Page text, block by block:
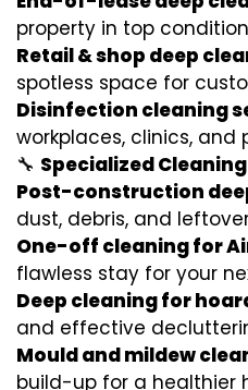
property in top
Retail & shop deep
spotless space for
Disinfection cleaning
workplaces, clinics, and
🔧 Specialized
Post-construction
dust, debris, and
One-off cleaning for
flawless stay for your
Deep cleaning for
and effective
Mould and mildew
build-up for a healthier